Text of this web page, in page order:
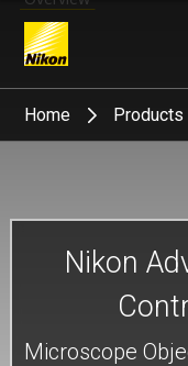
Search keyword(s)
Home Products
Nikon
Microscope